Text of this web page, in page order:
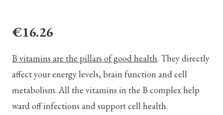
€16.26
B vitamins are the pillars of good health. They directly
affect your energy levels, brain function and cell
metabolism. All the vitamins in the B complex help
ward off infections and support cell health.